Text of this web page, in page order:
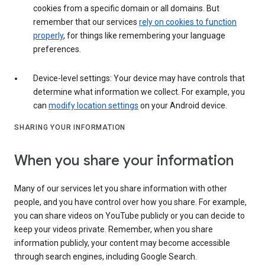
cookies from a specific domain or all domains. But
remember that our services rely on cookies to function
properly, for things like remembering your language
preferences.
Device-level settings: Your device may have controls that
determine what information we collect. For example, you
can modify location settings on your Android device.
SHARING YOUR INFORMATION
When you share your information
Many of our services let you share information with other
people, and you have control over how you share. For example,
you can share videos on YouTube publicly or you can decide to
keep your videos private. Remember, when you share
information publicly, your content may become accessible
through search engines, including Google Search.